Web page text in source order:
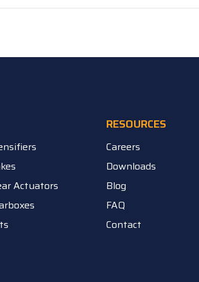
Actuators
RESOURCES
Careers
Downloads
Blog
FAQ
Contact